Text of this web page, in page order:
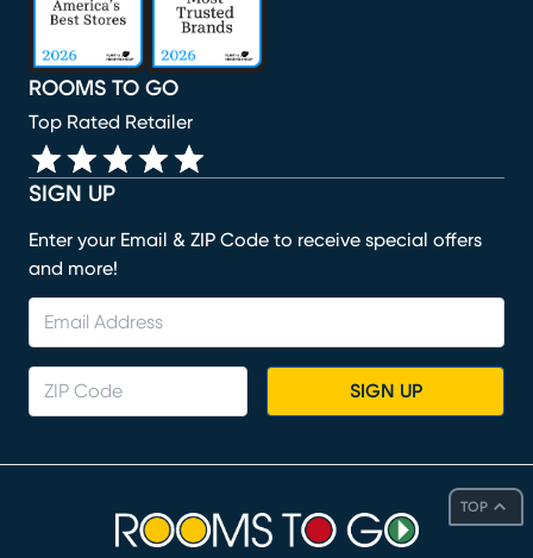
TOP
SIGN UP
Enter your Email & ZIP Code to receive special offers
and more!
SIGN UP
ROOMS TO GO
Top Rated Retailer